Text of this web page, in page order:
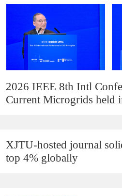
2026 IEEE 8th Intl
Current Microgrids held
XJTU-hosted journal
top 4% globally